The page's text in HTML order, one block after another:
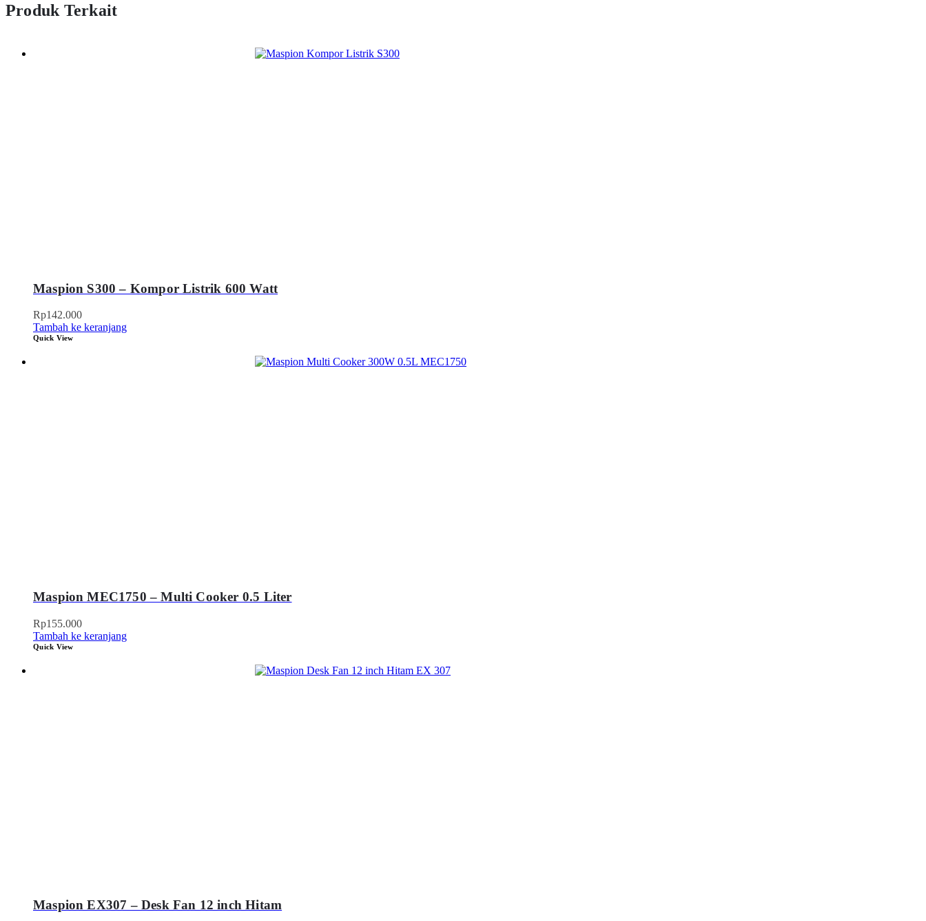
Produk Terkait
Maspion S300 – Kompor Listrik 600 Watt
Rp142.000
Tambah ke keranjang
Quick View
Maspion MEC1750 – Multi Cooker 0.5 Liter
Rp155.000
Tambah ke keranjang
Quick View
Maspion EX307 – Desk Fan 12 inch Hitam